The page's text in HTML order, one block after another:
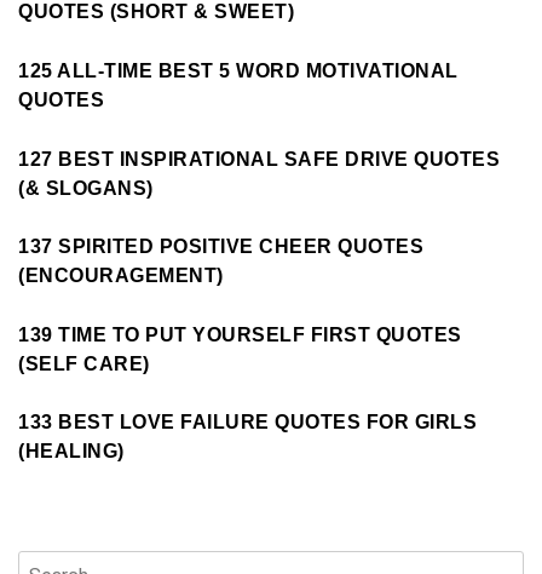
QUOTES (SHORT & SWEET)
125 ALL-TIME BEST 5 WORD MOTIVATIONAL
QUOTES
127 BEST INSPIRATIONAL SAFE DRIVE QUOTES
(& SLOGANS)
137 SPIRITED POSITIVE CHEER QUOTES
(ENCOURAGEMENT)
139 TIME TO PUT YOURSELF FIRST QUOTES
(SELF CARE)
133 BEST LOVE FAILURE QUOTES FOR GIRLS
(HEALING)